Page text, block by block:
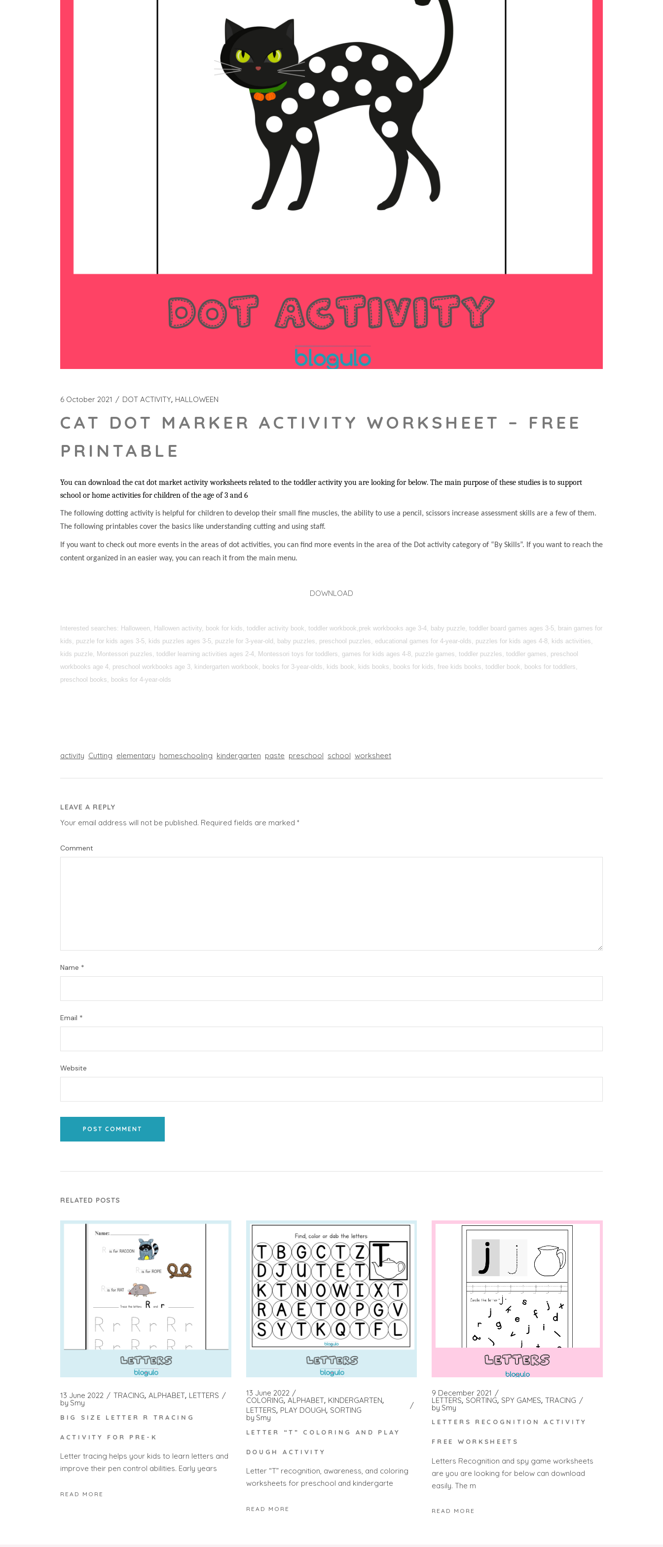
6 October 2021 DOT ACTIVITY HALLOWEEN
CAT DOT MARKER ACTIVITY WORKSHEET – FREE
PRINTABLE
You can download the cat dot market activity worksheets related to the toddler activity you are looking for below. The main purpose of these studies is to support
school or home activities for children of the age of 3 and 6
The following dotting activity is helpful for children to develop their small fine muscles, the ability to use a pencil, scissors increase assessment skills are a few of them.
The following printables cover the basics like understanding cutting and using staff.
If you want to check out more events in the areas of dot activities, you can find more events in the area of the Dot activity category of “By Skills”. If you want to reach the
content organized in an easier way, you can reach it from the main menu.
DOWNLOAD
Interested searches: Halloween, Hallowen activity, book for kids, toddler activity book, toddler workbook,prek workbooks age 3-4, baby puzzle, toddler board games ages 3-5, brain games for
kids, puzzle for kids ages 3-5, kids puzzles ages 3-5, puzzle for 3-year-old, baby puzzles, preschool puzzles, educational games for 4-year-olds, puzzles for kids ages 4-8, kids activities,
kids puzzle, Montessori puzzles, toddler learning activities ages 2-4, Montessori toys for toddlers, games for kids ages 4-8, puzzle games, toddler puzzles, toddler games, preschool
workbooks age 4, preschool workbooks age 3, kindergarten workbook, books for 3-year-olds, kids book, kids books, books for kids, free kids books, toddler book, books for toddlers,
preschool books, books for 4-year-olds
activity Cutting elementary homeschooling kindergarten paste preschool school worksheet
LEAVE A REPLY
Your email address will not be published. Required fields are marked *
Comment
Name *
Email *
Website
POST COMMENT
RELATED POSTS
13 June 2022 TRACING ALPHABET LETTERS
by Smy
BIG SIZE LETTER R TRACING
ACTIVITY FOR PRE-K
Letter tracing helps your kids to learn letters and
improve their pen control abilities. Early years
READ MORE
13 June 2022
COLORING ALPHABET KINDERGARTEN
LETTERS PLAY DOUGH SORTING
by Smy
LETTER “T” COLORING AND PLAY
DOUGH ACTIVITY
Letter “T” recognition, awareness, and coloring
worksheets for preschool and kindergarte
READ MORE
9 December 2021
LETTERS SORTING SPY GAMES TRACING
by Smy
LETTERS RECOGNITION ACTIVITY
FREE WORKSHEETS
Letters Recognition and spy game worksheets
are you are looking for below can download
easily. The m
READ MORE